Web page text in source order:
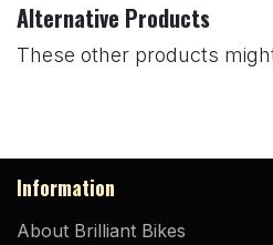
Alternative Products
These other products
Information
About Brilliant Bikes